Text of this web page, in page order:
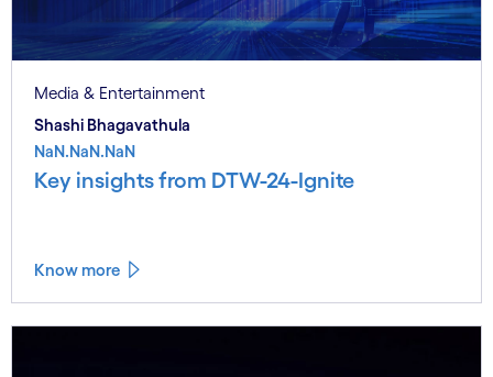
Media & Entertainment
Shashi Bhagavathula
NaN.NaN.NaN
Key insights from DTW-24-Ignite
Know more